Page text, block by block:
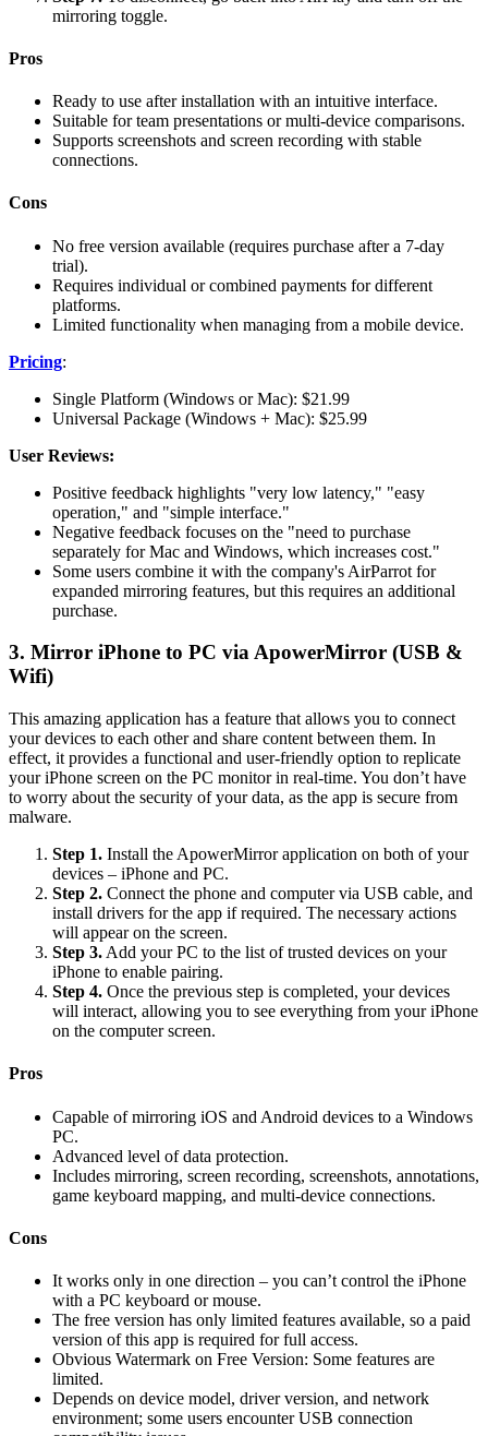
mirroring toggle.
Pros
Ready to use after installation with an intuitive interface.
Suitable for team presentations or multi-device comparisons.
Supports screenshots and screen recording with stable
connections.
Cons
No free version available (requires purchase after a 7-day
trial).
Requires individual or combined payments for different
platforms.
Limited functionality when managing from a mobile device.
Pricing:
Single Platform (Windows or Mac): $21.99
Universal Package (Windows + Mac): $25.99
User Reviews:
Positive feedback highlights "very low latency," "easy
operation," and "simple interface."
Negative feedback focuses on the "need to purchase
separately for Mac and Windows, which increases cost."
Some users combine it with the company's AirParrot for
expanded mirroring features, but this requires an additional
purchase.
3. Mirror iPhone to PC via ApowerMirror (USB &
Wifi)
This amazing application has a feature that allows you to connect
your devices to each other and share content between them. In
effect, it provides a functional and user-friendly option to replicate
your iPhone screen on the PC monitor in real-time. You don’t have
to worry about the security of your data, as the app is secure from
malware.
Step 1. Install the ApowerMirror application on both of your
devices – iPhone and PC.
Step 2. Connect the phone and computer via USB cable, and
install drivers for the app if required. The necessary actions
will appear on the screen.
Step 3. Add your PC to the list of trusted devices on your
iPhone to enable pairing.
Step 4. Once the previous step is completed, your devices
will interact, allowing you to see everything from your iPhone
on the computer screen.
Pros
Capable of mirroring iOS and Android devices to a Windows
PC.
Advanced level of data protection.
Includes mirroring, screen recording, screenshots, annotations,
game keyboard mapping, and multi-device connections.
Cons
It works only in one direction – you can’t control the iPhone
with a PC keyboard or mouse.
The free version has only limited features available, so a paid
version of this app is required for full access.
Obvious Watermark on Free Version: Some features are
limited.
Depends on device model, driver version, and network
environment; some users encounter USB connection